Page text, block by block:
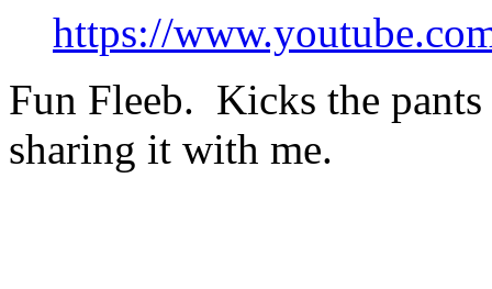
https://
Fun Fleeb. Kicks the
sharing it with me.